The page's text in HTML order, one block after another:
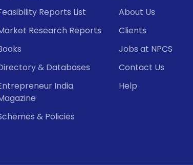
Reports List
Research Reports
& Databases
India
& Policies
About Us
Clients
Jobs at NPCS
Contact Us
Help